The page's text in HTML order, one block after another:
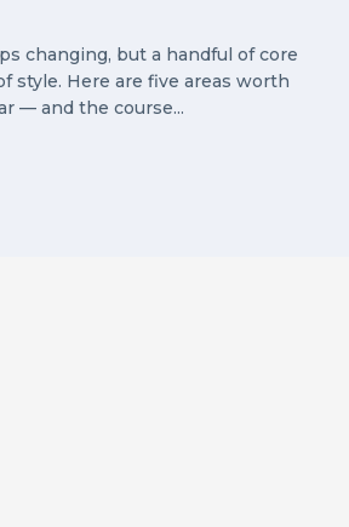
changing, but a handful of core
style. Here are five areas worth
— and the course...